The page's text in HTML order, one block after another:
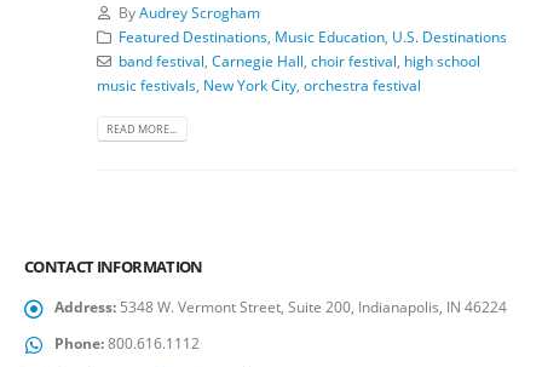
ByAudrey Scrogham
Featured Destinations, Music Education, U.S. Destinations
band festival Carnegie Hall choir festival high school
music festivals New York City orchestra festival
READ MORE...
CONTACT INFORMATION
Address: 5348 W. Vermont Street, Suite 200, Indianapolis, IN 46224
Phone:800.616.1112